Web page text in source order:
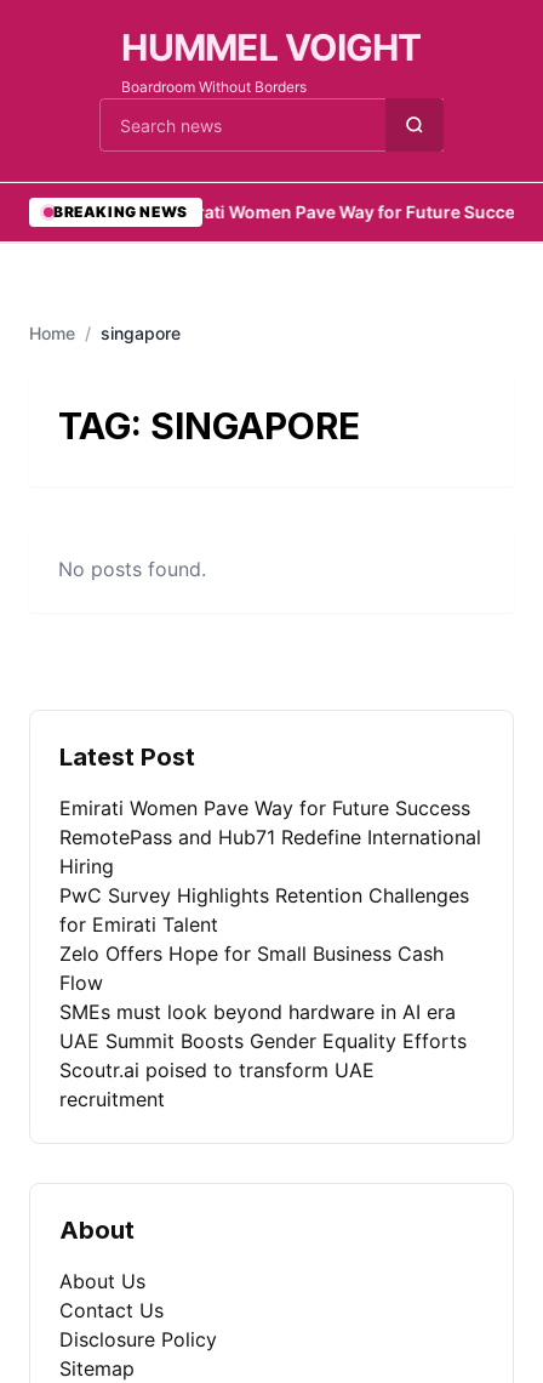
HUMMEL VOIGHT
Boardroom Without Borders
Cari berita
BREAKING NEWS
•Emirati Women Pave Way for Future Success
Home / singapore
TAG: SINGAPORE
No posts found.
Latest Post
Emirati Women Pave Way for Future Success
RemotePass and Hub71 Redefine International
Hiring
PwC Survey Highlights Retention Challenges
for Emirati Talent
Zelo Offers Hope for Small Business Cash
Flow
SMEs must look beyond hardware in AI era
UAE Summit Boosts Gender Equality Efforts
Scoutr.ai poised to transform UAE
recruitment
About
About Us
Contact Us
Disclosure Policy
Sitemap